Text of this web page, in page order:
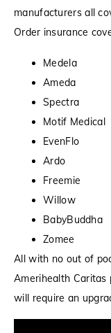
manufacturers all
Order insurance
Medela
Ameda
Spectra
Motif Medical
EvenFlo
Ardo
Freemie
Willow
BabyBuddha
Zomee
All with no out of
Amerihealth Caritas
will require an